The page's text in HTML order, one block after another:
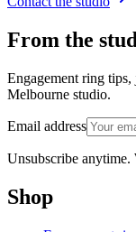
From the
Engagement ring
Melbourne studio.
Email address
Unsubscribe anytime.
Shop